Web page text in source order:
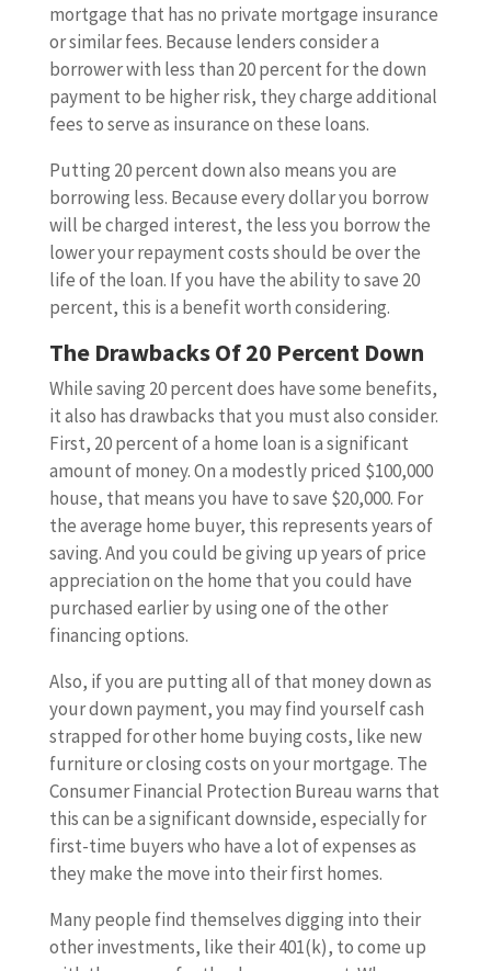
mortgage that has no private mortgage insurance
or similar fees. Because lenders consider a
borrower with less than 20 percent for the down
payment to be higher risk, they charge additional
fees to serve as insurance on these loans.
Putting 20 percent down also means you are
borrowing less. Because every dollar you borrow
will be charged interest, the less you borrow the
lower your repayment costs should be over the
life of the loan. If you have the ability to save 20
percent, this is a benefit worth considering.
The Drawbacks Of 20 Percent Down
While saving 20 percent does have some benefits,
it also has drawbacks that you must also consider.
First, 20 percent of a home loan is a significant
amount of money. On a modestly priced $100,000
house, that means you have to save $20,000. For
the average home buyer, this represents years of
saving. And you could be giving up years of price
appreciation on the home that you could have
purchased earlier by using one of the other
financing options.
Also, if you are putting all of that money down as
your down payment, you may find yourself cash
strapped for other home buying costs, like new
furniture or closing costs on your mortgage. The
Consumer Financial Protection Bureau warns that
this can be a significant downside, especially for
first-time buyers who have a lot of expenses as
they make the move into their first homes.
Many people find themselves digging into their
other investments, like their 401(k), to come up